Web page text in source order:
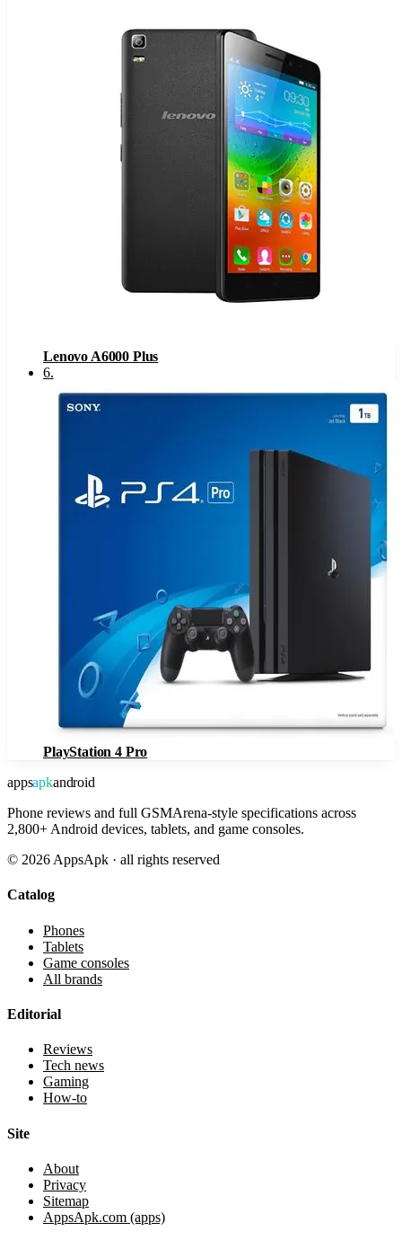
Lenovo A6000 Plus
6.
PlayStation 4 Pro
appsapkandroid
Phone reviews and full GSMArena-style specifications across
2,800+ Android devices, tablets, and game consoles.
© 2026 AppsApk · all rights reserved
Catalog
Phones
Tablets
Game consoles
All brands
Editorial
Reviews
Tech news
Gaming
How-to
Site
About
Privacy
Sitemap
AppsApk.com (apps)